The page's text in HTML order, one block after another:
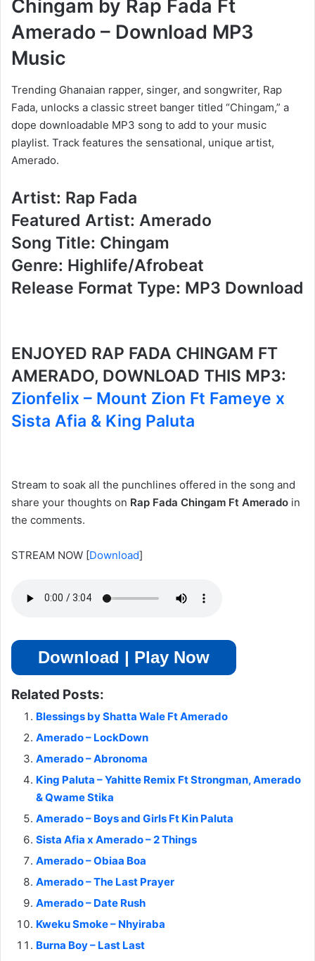
Chingam by Rap Fada Ft
Amerado – Download MP3
Music
Trending Ghanaian rapper, singer, and songwriter, Rap
Fada, unlocks a classic street banger titled “Chingam,” a
dope downloadable MP3 song to add to your music
playlist. Track features the sensational, unique artist,
Amerado.
Artist: Rap Fada
Featured Artist: Amerado
Song Title: Chingam
Genre: Highlife/Afrobeat
Release Format Type: MP3 Download
ENJOYED RAP FADA CHINGAM FT
AMERADO, DOWNLOAD THIS MP3:
Zionfelix – Mount Zion Ft Fameye x
Sista Afia & King Paluta
Stream to soak all the punchlines offered in the song and
share your thoughts on Rap Fada Chingam Ft Amerado in
the comments.
STREAM NOW [Download]
Download | Play Now
Related Posts:
Blessings by Shatta Wale Ft Amerado
Amerado – LockDown
Amerado – Abronoma
King Paluta – Yahitte Remix Ft Strongman, Amerado
& Qwame Stika
Amerado – Boys and Girls Ft Kin Paluta
Sista Afia x Amerado – 2 Things
Amerado – Obiaa Boa
Amerado – The Last Prayer
Amerado – Date Rush
Kweku Smoke – Nhyiraba
Burna Boy – Last Last